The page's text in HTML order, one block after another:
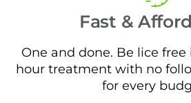
Fast &
One and done. Be lice free
hour treatment with no
for every